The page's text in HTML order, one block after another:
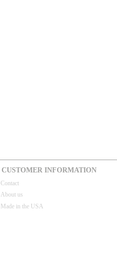
CUSTOMER INFORMATION
Contact
About us
Made in the USA